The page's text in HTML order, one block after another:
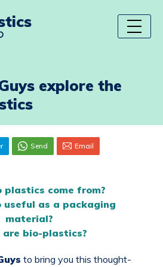
explore the
Send Email
plastics come from?
useful as a packaging
material?
bio-plastics?
to bring you this thought-